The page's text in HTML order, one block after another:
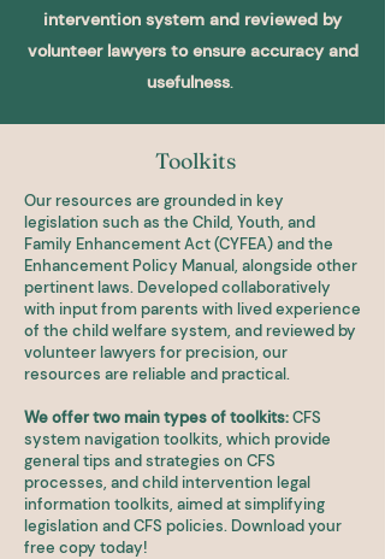
intervention system and reviewed by
volunteer lawyers to ensure accuracy and
usefulness.
Toolkits
Our resources are grounded in key
legislation such as the Child, Youth, and
Family Enhancement Act (CYFEA) and the
Enhancement Policy Manual, alongside other
pertinent laws. Developed collaboratively
with input from parents with lived experience
of the child welfare system, and reviewed by
volunteer lawyers for precision, our
resources are reliable and practical.
We offer two main types of toolkits:CFS
system navigation toolkits, which provide
general tips and strategies on CFS
processes, and child intervention legal
information toolkits, aimed at simplifying
legislation and CFS policies. Download your
free copy today!